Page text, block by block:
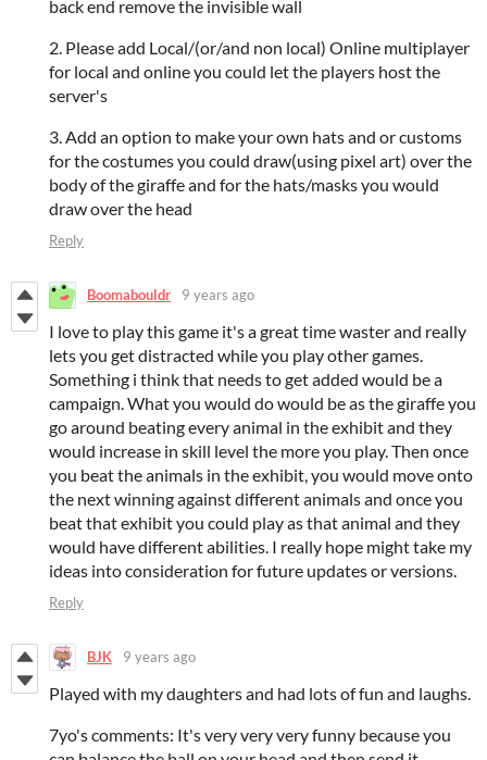
back end remove the invisible wall
2. Please add Local/(or/and non local) Online multiplayer
for local and online you could let the players host the
server's
3. Add an option to make your own hats and or customs
for the costumes you could draw(using pixel art) over the
body of the giraffe and for the hats/masks you would
draw over the head
Reply
Boomabouldr 9 years ago
I love to play this game it's a great time waster and really
lets you get distracted while you play other games.
Something i think that needs to get added would be a
campaign. What you would do would be as the giraffe you
go around beating every animal in the exhibit and they
would increase in skill level the more you play. Then once
you beat the animals in the exhibit, you would move onto
the next winning against different animals and once you
beat that exhibit you could play as that animal and they
would have different abilities. I really hope might take my
ideas into consideration for future updates or versions.
Reply
BJK 9 years ago
Played with my daughters and had lots of fun and laughs.
7yo's comments: It's very very very funny because you